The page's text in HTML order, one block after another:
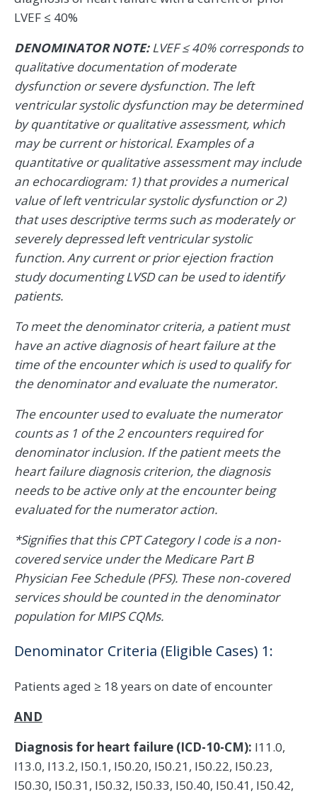
LVEF ≤ 40%
DENOMINATOR NOTE:LVEF ≤ 40% corresponds to
qualitative documentation of moderate
dysfunction or severe dysfunction. The left
ventricular systolic dysfunction may be determined
by quantitative or qualitative assessment, which
may be current or historical. Examples of a
quantitative or qualitative assessment may include
an echocardiogram: 1) that provides a numerical
value of left ventricular systolic dysfunction or 2)
that uses descriptive terms such as moderately or
severely depressed left ventricular systolic
function. Any current or prior ejection fraction
study documenting LVSD can be used to identify
patients.
To meet the denominator criteria, a patient must
have an active diagnosis of heart failure at the
time of the encounter which is used to qualify for
the denominator and evaluate the numerator.
The encounter used to evaluate the numerator
counts as 1 of the 2 encounters required for
denominator inclusion. If the patient meets the
heart failure diagnosis criterion, the diagnosis
needs to be active only at the encounter being
evaluated for the numerator action.
*Signifies that this CPT Category I code is a non-
covered service under the Medicare Part B
Physician Fee Schedule (PFS). These non-covered
services should be counted in the denominator
population for MIPS CQMs.
Denominator Criteria (Eligible Cases) 1:
Patients aged ≥ 18 years on date of encounter
AND
Diagnosis for heart failure (ICD-10-CM): I11.0,
I13.0, I13.2, I50.1, I50.20, I50.21, I50.22, I50.23,
I50.30, I50.31, I50.32, I50.33, I50.40, I50.41, I50.42,